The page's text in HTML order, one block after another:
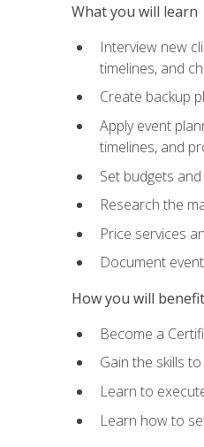
What you will learn
Interview new
timelines, and
Create backup
Apply event
timelines, and
Set budgets
Research the
Price services
Document
How you will benefit
Become a
Gain the skills
Learn to
Learn how to